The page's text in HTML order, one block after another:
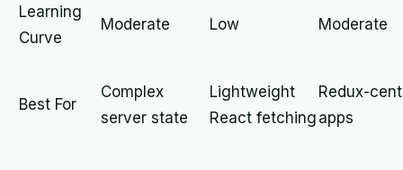
Learning
Curve
Moderate Low Moderate
Best For
Complex
server state
Lightweight
React fetching
Redux-
apps